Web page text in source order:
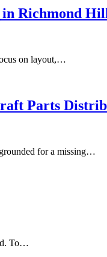
Richmond
on layout,…
Parts
for a missing…
To…